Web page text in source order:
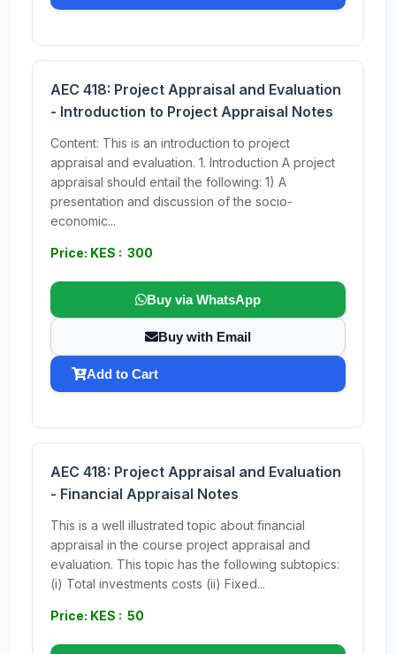
AEC 418: Project Appraisal and Evaluation
- Introduction to Project Appraisal Notes
Content: This is an introduction to project
appraisal and evaluation. 1. Introduction A project
appraisal should entail the following: 1) A
presentation and discussion of the socio-
economic...
Price: KES : 300
Buy via WhatsApp
Buy with Email
Add to Cart
AEC 418: Project Appraisal and Evaluation
- Financial Appraisal Notes
This is a well illustrated topic about financial
appraisal in the course project appraisal and
evaluation. This topic has the following subtopics:
(i) Total investments costs (ii) Fixed...
Price: KES : 50